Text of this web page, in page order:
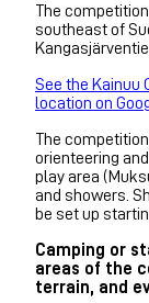
The
southeast of
See the Kainuu
location on
The
orienteering
play area
and showers.
be set up
Camping or
areas of the
terrain, and